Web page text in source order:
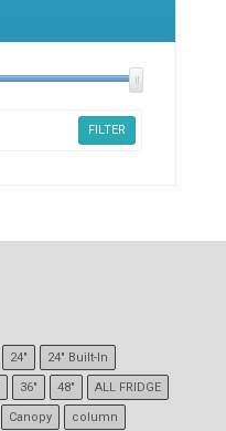
FILTER
24" 24" Built-In
36" 48" ALL FRIDGE
Canopy column